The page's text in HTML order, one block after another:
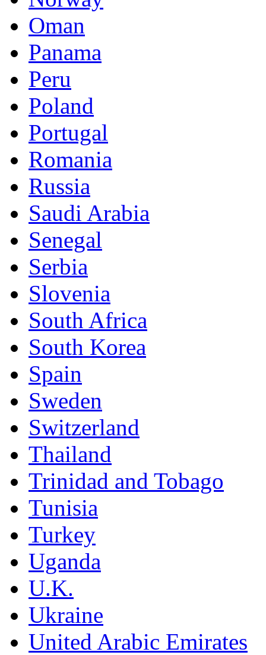
Oman
Panama
Peru
Poland
Portugal
Romania
Russia
Saudi Arabia
Senegal
Serbia
Slovenia
South Africa
South Korea
Spain
Sweden
Switzerland
Thailand
Trinidad and Tobago
Tunisia
Turkey
Uganda
U.K.
Ukraine
United Arabic Emirates